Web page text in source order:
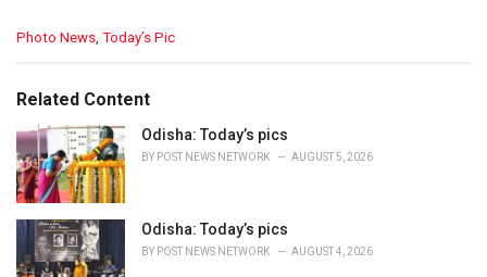
C
e
o
r
i
e
Photo News Today’s Pic
Related Content
Odisha: Today’s pics
BY POST NEWS NETWORK AUGUST 5, 2026
Odisha: Today’s pics
BY POST NEWS NETWORK AUGUST 4, 2026